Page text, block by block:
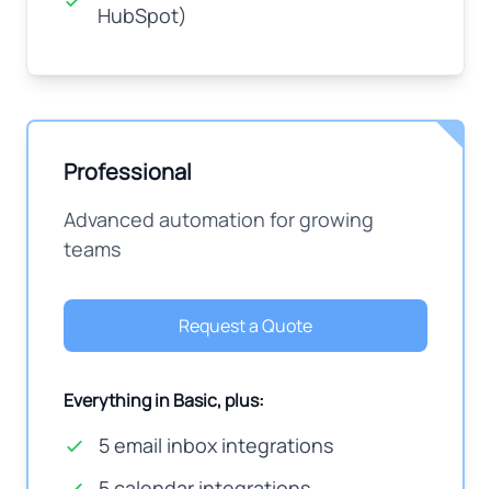
HubSpot)
Professional
Advanced automation for growing
teams
Request a Quote
Everything in Basic, plus:
5 email inbox integrations